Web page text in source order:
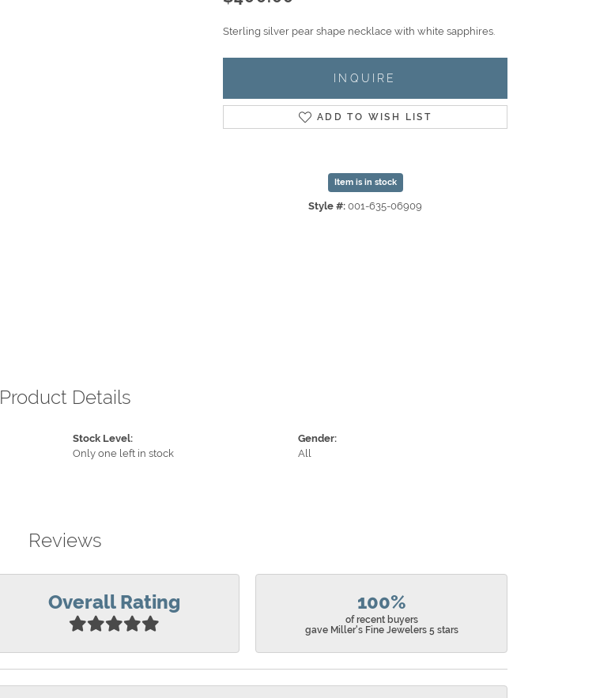
Sterling silver pear shape necklace with white sapphires.
INQUIRE
ADD TO WISH LIST
Item is in stock
Style #: 001-635-06909
Product Details
Stock Level:
Only one left in stock
Gender:
All
Reviews
Overall Rating 100%
of recent buyers
gave Miller's Fine Jewelers 5 stars